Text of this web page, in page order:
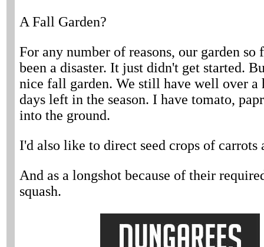
A Fall Garden?
For any number of reasons, our garden so
been a disaster. It just didn't get started.
nice fall garden. We still have well over a
days left in the season. I have tomato,
into the ground.
I'd also like to direct seed crops of carrots
And as a longshot because of their
squash.